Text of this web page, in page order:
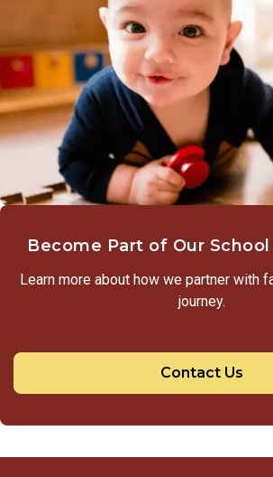
Become Part of Our
Learn more about how we partner with
journey.
Contact Us